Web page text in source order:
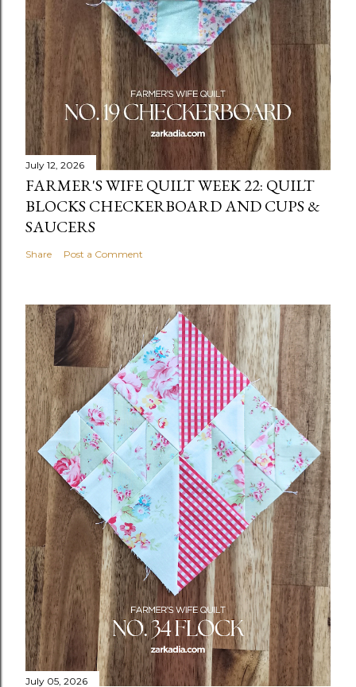
July 12, 2026
FARMER'S WIFE QUILT WEEK 22: QUILT
BLOCKS CHECKERBOARD AND CUPS &
SAUCERS
Share Post a Comment
July 05, 2026